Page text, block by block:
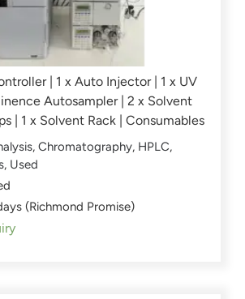
| 1 x Auto Injector | 1 x UV
Autosampler | 2 x Solvent
| 1 x Solvent Rack | Consumables
, Chromatography, HPLC,
, Used
(Richmond Promise)